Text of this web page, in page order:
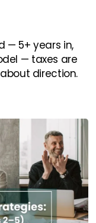
— 5+ years in,
— taxes are
direction.